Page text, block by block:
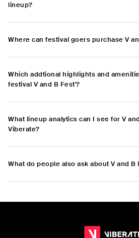
lineup?
Where can festival goers purchase V
Which addtional highlights and
festival V and B Fest'?
What lineup analytics can I see for V
Viberate?
What do people also ask about V and B